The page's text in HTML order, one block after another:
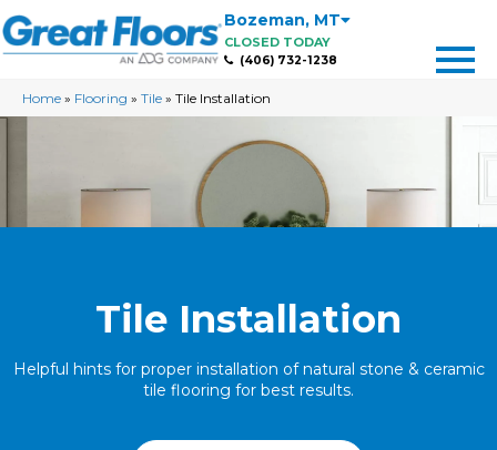
Bozeman, MT
CLOSED TODAY
(406) 732-1238
Home » Flooring » Tile » Tile Installation
Tile Installation
Helpful hints for proper installation of natural stone & ceramic
tile flooring for best results.